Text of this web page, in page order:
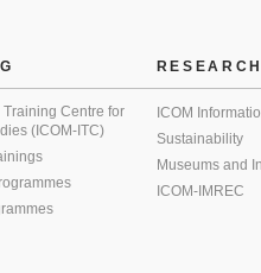
Training Centre for
(ICOM-ITC)
RESEARCH
ICOM
Sustainability
Museums and
ICOM-IMREC